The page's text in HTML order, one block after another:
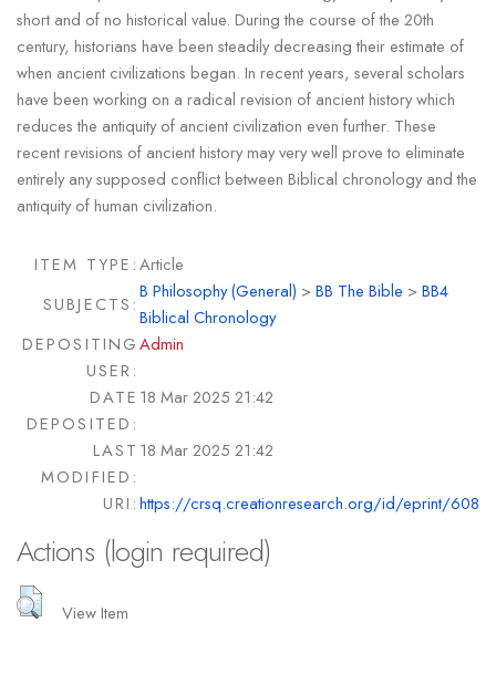
short and of no historical value. During the course of the 20th
century, historians have been steadily decreasing their estimate of
when ancient civilizations began. In recent years, several scholars
have been working on a radical revision of ancient history which
reduces the antiquity of ancient civilization even further. These
recent revisions of ancient history may very well prove to eliminate
entirely any supposed conflict between Biblical chronology and the
antiquity of human civilization.
ITEM TYPE:Article
SUBJECTS:
B Philosophy (General) >BB The Bible >BB4
Biblical Chronology
DEPOSITING
USER:
Admin
DATE
DEPOSITED:
18 Mar 2025 21:42
LAST
MODIFIED:
18 Mar 2025 21:42
URI:https://crsq.creationresearch.org/id/eprint/608
Actions (login required)
View Item